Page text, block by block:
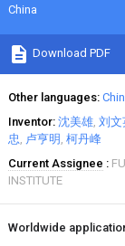
China
Download PDF
Other languages
Inventor 沈美雄 刘文
忠 卢亨明 柯丹峰
Current Assignee
INSTITUTE
Worldwide